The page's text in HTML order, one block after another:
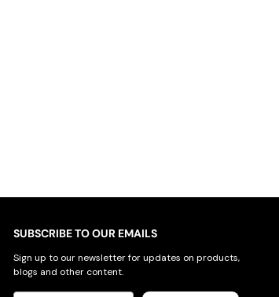
SUBSCRIBE TO OUR EMAILS
Sign up to our newsletter for updates on products,
blogs and other content.